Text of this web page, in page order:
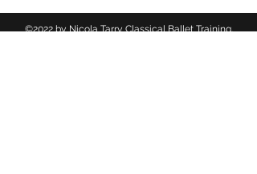
©2022 by Nicola Tarry Classical Ballet Training.